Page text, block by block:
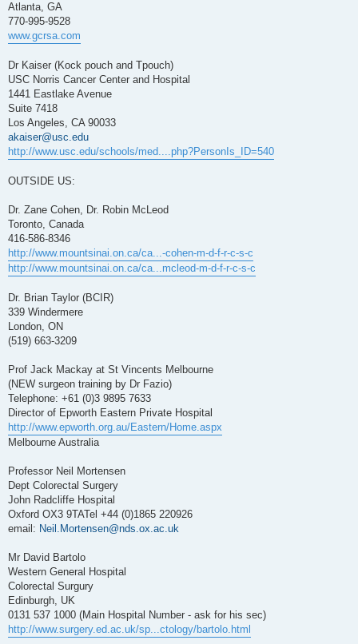
Atlanta, GA
770-995-9528
www.gcrsa.com
Dr Kaiser (Kock pouch and Tpouch)
USC Norris Cancer Center and Hospital
1441 Eastlake Avenue
Suite 7418
Los Angeles, CA 90033
akaiser@usc.edu
http://www.usc.edu/schools/med....php?PersonIs_ID=540
OUTSIDE US:
Dr. Zane Cohen, Dr. Robin McLeod
Toronto, Canada
416-586-8346
http://www.mountsinai.on.ca/ca...-cohen-m-d-f-r-c-s-c
http://www.mountsinai.on.ca/ca...mcleod-m-d-f-r-c-s-c
Dr. Brian Taylor (BCIR)
339 Windermere
London, ON
(519) 663-3209
Prof Jack Mackay at St Vincents Melbourne
(NEW surgeon training by Dr Fazio)
Telephone: +61 (0)3 9895 7633
Director of Epworth Eastern Private Hospital
http://www.epworth.org.au/Eastern/Home.aspx
Melbourne Australia
Professor Neil Mortensen
Dept Colorectal Surgery
John Radcliffe Hospital
Oxford OX3 9TATel +44 (0)1865 220926
email: Neil.Mortensen@nds.ox.ac.uk
Mr David Bartolo
Western General Hospital
Colorectal Surgury
Edinburgh, UK
0131 537 1000 (Main Hospital Number - ask for his sec)
http://www.surgery.ed.ac.uk/sp...ctology/bartolo.html